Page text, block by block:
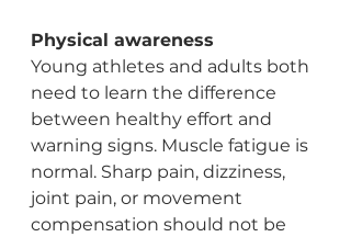
Physical awareness
Young athletes and adults both
need to learn the difference
between healthy effort and
warning signs. Muscle fatigue is
normal. Sharp pain, dizziness,
joint pain, or movement
compensation should not be